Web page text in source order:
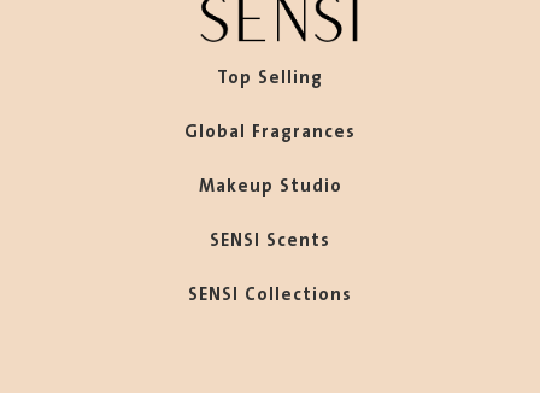
Top Selling
Global Fragrances
Makeup Studio
SENSI Scents
SENSI Collections